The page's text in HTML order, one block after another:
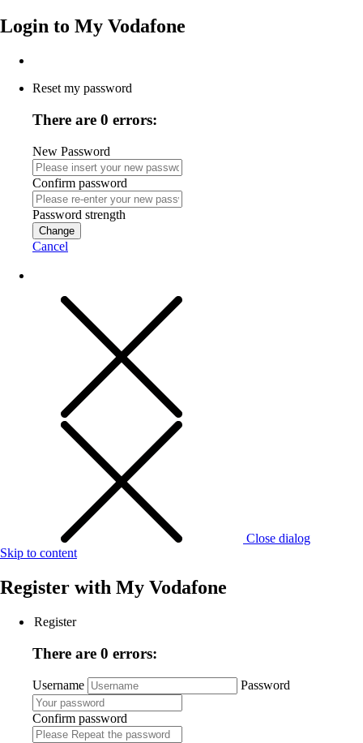
Login to My Vodafone
Reset my password
There are 0 errors:
New Password
Confirm password
Password strength
Change
Cancel
Close dialog
Skip to content
Register with My Vodafone
Register
There are 0 errors:
Username Password
Confirm password